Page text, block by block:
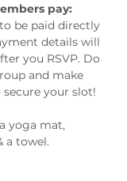
pay:
be paid directly
details will
you RSVP. Do
and make
your slot!
yoga mat,
a towel.